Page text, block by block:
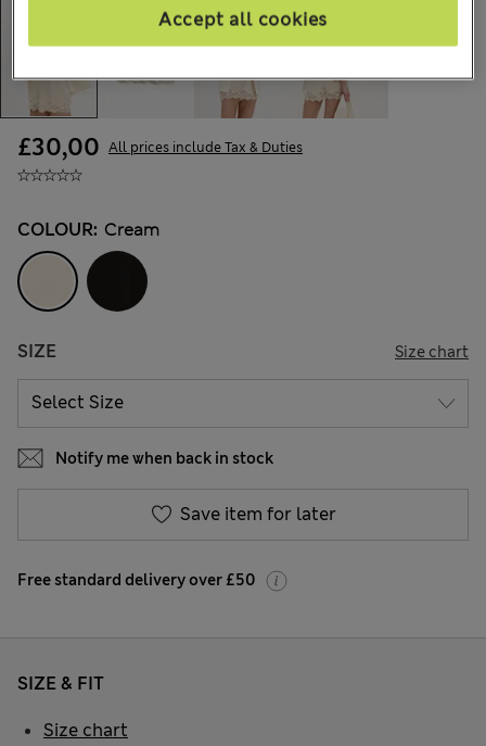
£30,00 All prices include Tax & Duties
COLOUR: Cream
SIZE Size chart
Notify me when back in stock
Save item for later
Free standard delivery over £50
SIZE & FIT
Size chart
Accept all cookies